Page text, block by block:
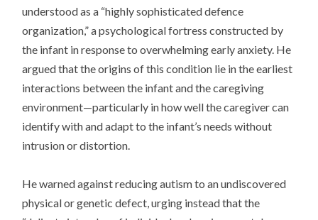
understood as a “highly sophisticated defence
organization,” a psychological fortress constructed by
the infant in response to overwhelming early anxiety. He
argued that the origins of this condition lie in the earliest
interactions between the infant and the caregiving
environment—particularly in how well the caregiver can
identify with and adapt to the infant’s needs without
intrusion or distortion.
He warned against reducing autism to an undiscovered
physical or genetic defect, urging instead that the